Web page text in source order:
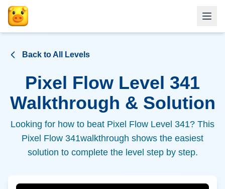
Back to All Levels
Pixel Flow Level 341
Walkthrough & Solution
Looking for how to beat Pixel Flow Level 341? This
Pixel Flow 341walkthrough shows the easiest
solution to complete the level step by step.